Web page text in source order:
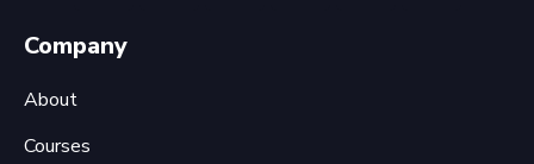
Company
About
Courses